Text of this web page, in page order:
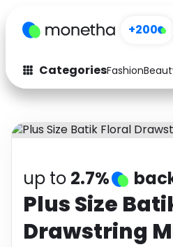
+200
CategoriesFashion
Fashion
Auto
Electronics
Activities
up to 2.7%
Plus Size
Drawstring